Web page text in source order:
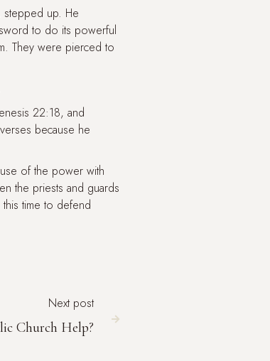
stepped up. He
to do its powerful
They were pierced to
22:18, and
because he
of the power with
the priests and guards
time to defend
Next post
Church Help? 